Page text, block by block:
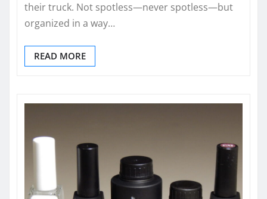
their truck. Not spotless—never spotless—but
organized in a way…
READ MORE